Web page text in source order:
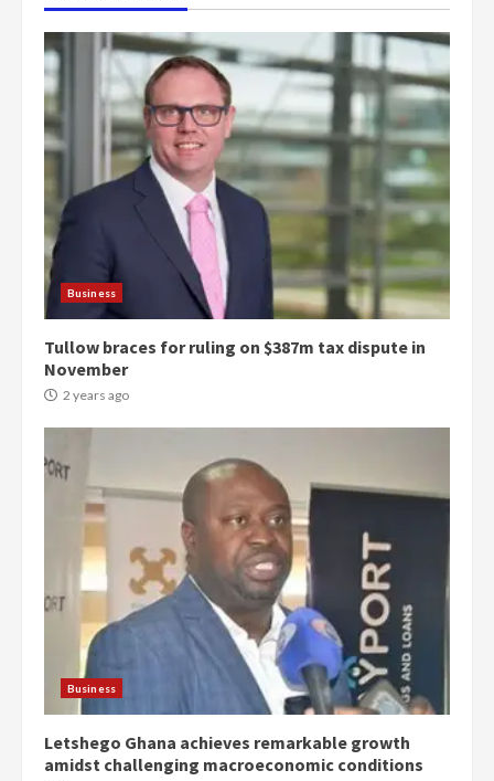
Business
Tullow braces for ruling on $387m tax dispute in
November
2 years ago
Business
Letshego Ghana achieves remarkable growth
amidst challenging macroeconomic conditions
Democracy Hub Demo:
Protesters had ulterior motives –
Gideon Boako
2 years ago
Denkyira Traditional Council
commends Bawumia for his